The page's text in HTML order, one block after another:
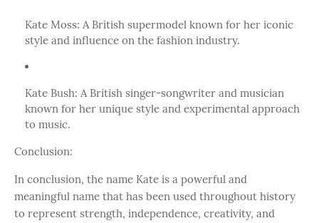
Kate Moss: A British supermodel known for her iconic
style and influence on the fashion industry.
Kate Bush: A British singer-songwriter and musician
known for her unique style and experimental approach
to music.
Conclusion:
In conclusion, the name Kate is a powerful and
meaningful name that has been used throughout history
to represent strength, independence, creativity, and